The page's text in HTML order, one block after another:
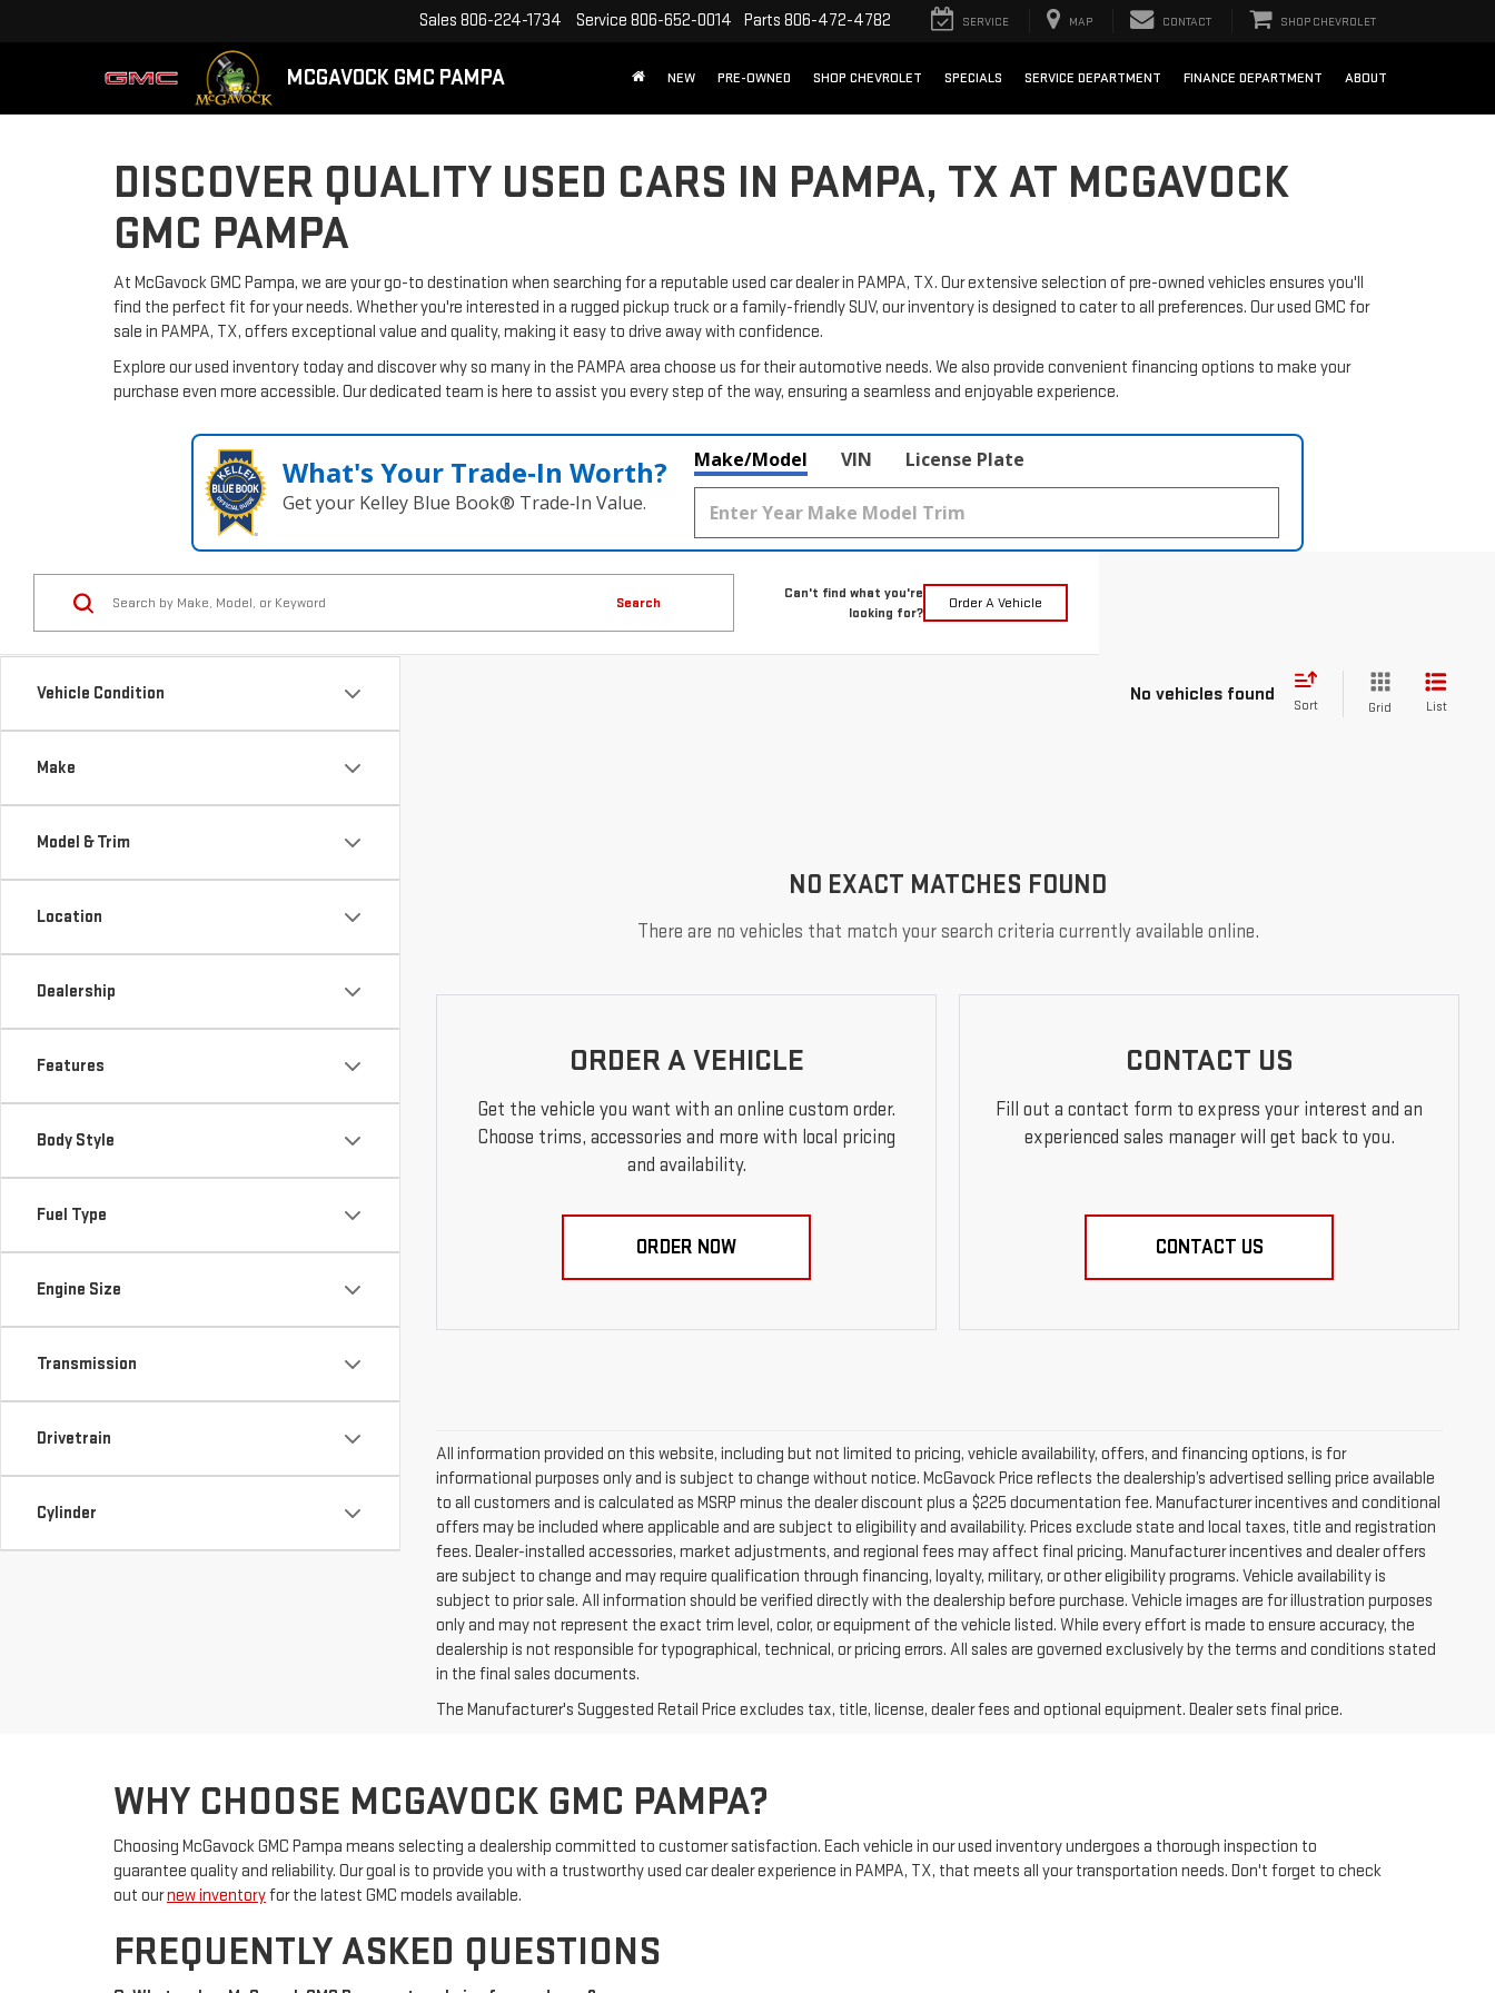
MCGAVOCK GMC PAMPA
Sales 806-224-1734 Service 806-652-0014 Parts 806-472-4782 SERVICE MAP CONTACT SHOP CHEVROLET
NEW PRE-OWNED SHOP CHEVROLET SPECIALS SERVICE DEPARTMENT FINANCE DEPARTMENT ABOUT
DISCOVER QUALITY USED CARS IN PAMPA, TX AT MCGAVOCK
GMC PAMPA
At McGavock GMC Pampa, we are your go-to destination when searching for a reputable used car dealer in PAMPA, TX. Our extensive selection of pre-owned vehicles ensures you'll
find the perfect fit for your needs. Whether you're interested in a rugged pickup truck or a family-friendly SUV, our inventory is designed to cater to all preferences. Our used GMC for
sale in PAMPA, TX, offers exceptional value and quality, making it easy to drive away with confidence.
Explore our used inventory today and discover why so many in the PAMPA area choose us for their automotive needs. We also provide convenient financing options to make your
purchase even more accessible. Our dedicated team is here to assist you every step of the way, ensuring a seamless and enjoyable experience.
What's Your Trade‑In Worth?
Get your Kelley Blue Book® Trade‑In Value.
Make/Model VIN License Plate
Vehicle Condition
Make
Model & Trim
Location
Dealership
Features
Body Style
Fuel Type
Engine Size
Transmission
Drivetrain
Cylinder
Search
Can't find what you're
looking for?
Order A Vehicle
No vehicles found
Sort Grid List
NO EXACT MATCHES FOUND
There are no vehicles that match your search criteria currently available online.
ORDER A VEHICLE
Get the vehicle you want with an online custom order.
Choose trims, accessories and more with local pricing
and availability.
ORDER NOW
CONTACT US
Fill out a contact form to express your interest and an
experienced sales manager will get back to you.
CONTACT US
All information provided on this website, including but not limited to pricing, vehicle availability, offers, and financing options, is for
informational purposes only and is subject to change without notice. McGavock Price reflects the dealership’s advertised selling price available
to all customers and is calculated as MSRP minus the dealer discount plus a $225 documentation fee. Manufacturer incentives and conditional
offers may be included where applicable and are subject to eligibility and availability. Prices exclude state and local taxes, title and registration
fees. Dealer-installed accessories, market adjustments, and regional fees may affect final pricing. Manufacturer incentives and dealer offers
are subject to change and may require qualification through financing, loyalty, military, or other eligibility programs. Vehicle availability is
subject to prior sale. All information should be verified directly with the dealership before purchase. Vehicle images are for illustration purposes
only and may not represent the exact trim level, color, or equipment of the vehicle listed. While every effort is made to ensure accuracy, the
dealership is not responsible for typographical, technical, or pricing errors. All sales are governed exclusively by the terms and conditions stated
in the final sales documents.
The Manufacturer's Suggested Retail Price excludes tax, title, license, dealer fees and optional equipment. Dealer sets final price.
WHY CHOOSE MCGAVOCK GMC PAMPA?
Choosing McGavock GMC Pampa means selecting a dealership committed to customer satisfaction. Each vehicle in our used inventory undergoes a thorough inspection to
guarantee quality and reliability. Our goal is to provide you with a trustworthy used car dealer experience in PAMPA, TX, that meets all your transportation needs. Don't forget to check
out ournew inventoryfor the latest GMC models available.
FREQUENTLY ASKED QUESTIONS